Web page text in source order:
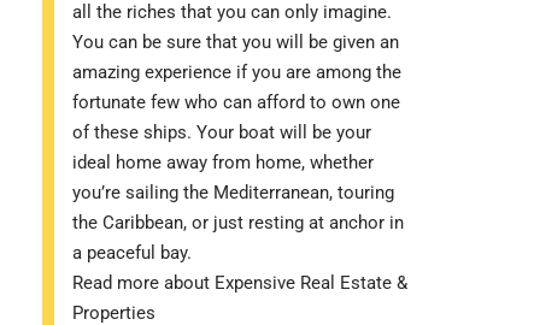
all the riches that you can only imagine.
You can be sure that you will be given an
amazing experience if you are among the
fortunate few who can afford to own one
of these ships. Your boat will be your
ideal home away from home, whether
you’re sailing the Mediterranean, touring
the Caribbean, or just resting at anchor in
a peaceful bay.
Read more about Expensive Real Estate &
Properties